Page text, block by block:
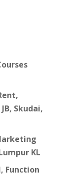
Skudai,
KL
Function